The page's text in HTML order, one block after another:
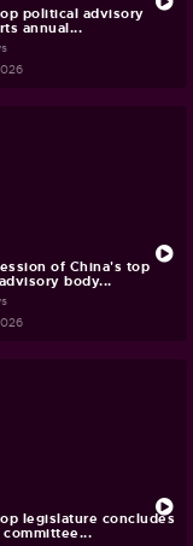
political advisory
annual...
of China's top
body...
legislature concludes
committee...